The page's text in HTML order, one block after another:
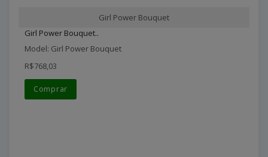
Girl Power Bouquet
Girl Power Bouquet..
Model: Girl Power Bouquet
R$768,03
Comprar